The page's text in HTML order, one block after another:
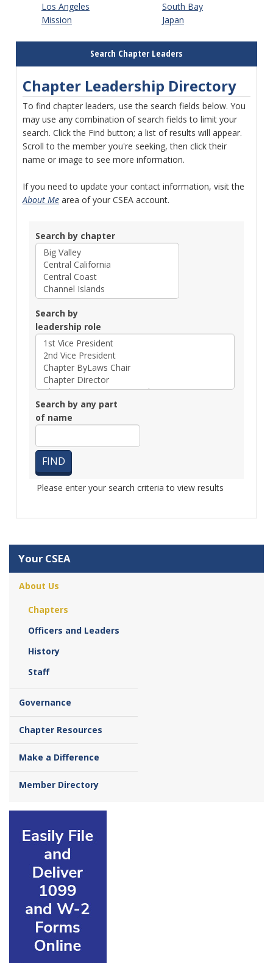
Los Angeles
South Bay
Mission
Japan
Search Chapter Leaders
Chapter Leadership Directory
To find chapter leaders, use the search fields below. You
may use any combination of search fields to limit your
search. Click the Find button; a list of results will appear.
Scroll to the member you're seeking, then click their
name or image to see more information.
If you need to update your contact information, visit the
About Me area of your CSEA account.
Search by chapter
Search by
leadership role
Search by any part
of name
Please enter your search criteria to view results
Your CSEA
About Us
Chapters
Officers and Leaders
History
Staff
Governance
Chapter Resources
Make a Difference
Member Directory